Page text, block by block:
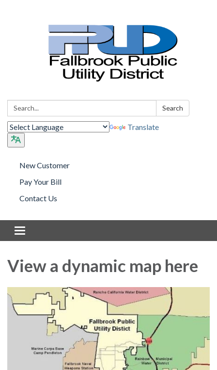
Search: Search
Translate
New Customer
Pay Your Bill
Contact Us
Toggle navigation
View a dynamic map here